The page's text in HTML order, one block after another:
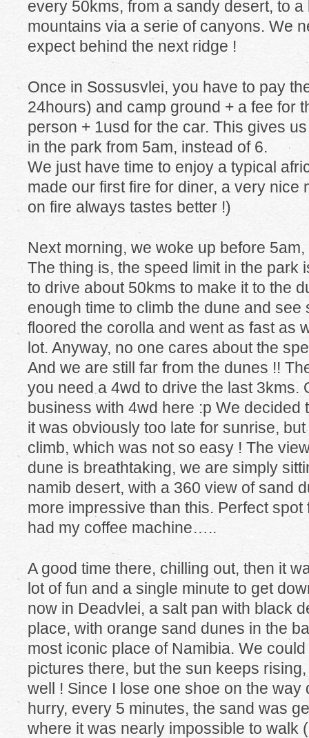
every 50kms, from a sandy desert, to
mountains via a serie of canyons. We
expect behind the next ridge !
Once in Sossusvlei, you have to pay
24hours) and camp ground + a fee for
person + 1usd for the car. This gives
in the park from 5am, instead of 6.
We just have time to enjoy a typical
made our first fire for diner, a very nice
on fire always tastes better !)
Next morning, we woke up before
The thing is, the speed limit in the park
to drive about 50kms to make it to the
enough time to climb the dune and
floored the corolla and went as fast as
lot. Anyway, no one cares about the
And we are still far from the dunes !!
you need a 4wd to drive the last 3kms.
business with 4wd here :p We decided
it was obviously too late for sunrise,
climb, which was not so easy ! The
dune is breathtaking, we are simply
namib desert, with a 360 view of sand
more impressive than this. Perfect spot
had my coffee machine…..
A good time there, chilling out, then it
lot of fun and a single minute to get
now in Deadvlei, a salt pan with black
place, with orange sand dunes in the
most iconic place of Namibia. We
pictures there, but the sun keeps
well ! Since I lose one shoe on the way
hurry, every 5 minutes, the sand was
where it was nearly impossible to walk